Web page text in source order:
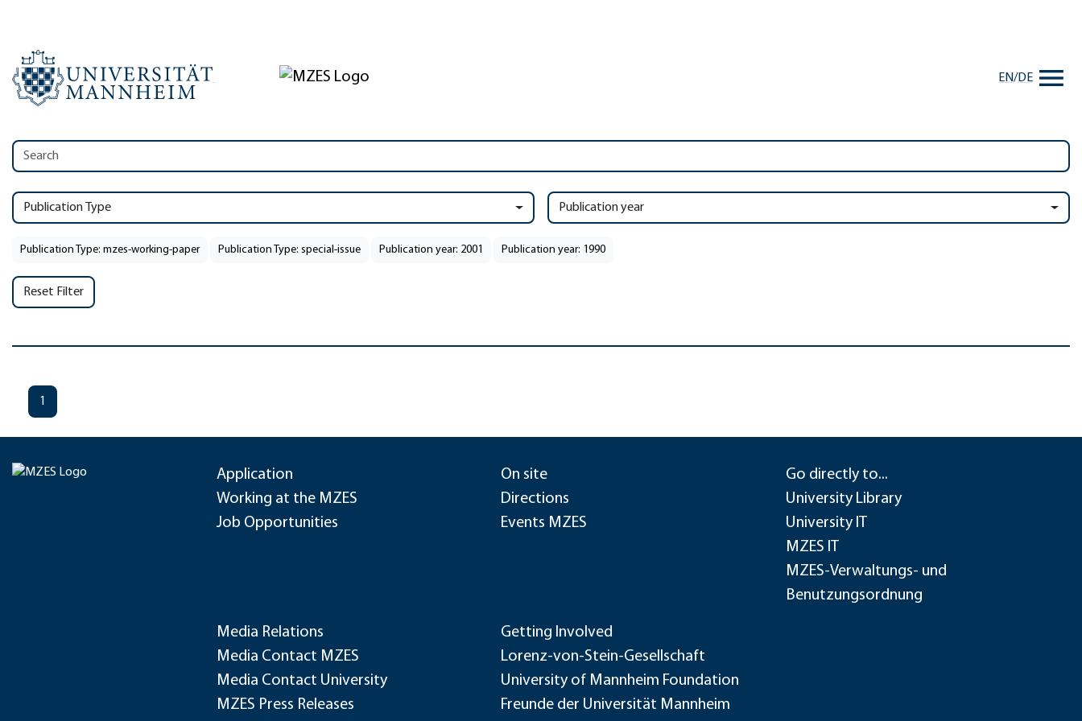
EN/DE
Publication Type Publication year
Publication Type: mzes-working-paper Publication Type: special-issue Publication year: 2001 Publication year: 1990
Reset Filter
1
Application
Working at the MZES
Job Opportunities
On site
Directions
Events MZES
Go directly to...
University Library
University IT
MZES IT
MZES-Verwaltungs- und
Benutzungsordnung
Media Relations
Media Contact MZES
Media Contact University
MZES Press Releases
Getting Involved
Lorenz-von-Stein-Gesellschaft
University of Mannheim Foundation
Freunde der Universität Mannheim